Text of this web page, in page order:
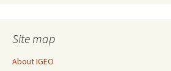
Site map
About IGEO